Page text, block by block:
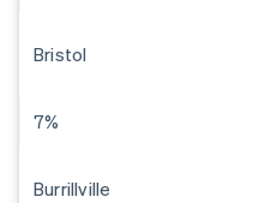
Bristol
7%
Burrillville